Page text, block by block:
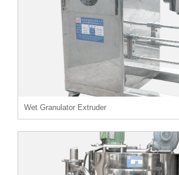
Wet Granulator Extruder